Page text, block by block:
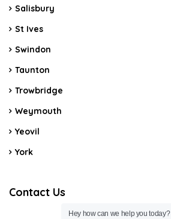
Salisbury
St Ives
Swindon
Taunton
Trowbridge
Weymouth
Yeovil
York
Contact Us
Hey how can we help you today?